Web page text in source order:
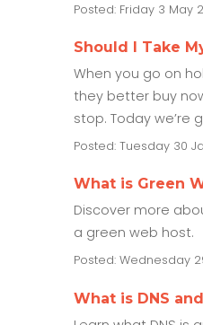
Posted: Friday 3 May
Should I Take
When you go on
they better buy
stop. Today we’re
Posted: Tuesday 30
What is Green
Discover more
a green web host.
Posted: Wednesday
What is DNS